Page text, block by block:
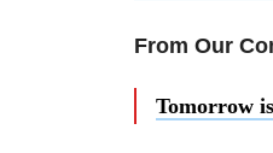
From Our
Tomorrow